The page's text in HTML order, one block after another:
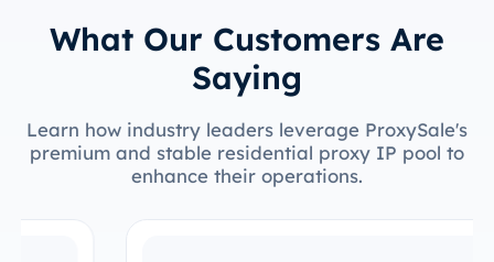
What Our Customers Are
Saying
Learn how industry leaders leverage ProxySale's
premium and stable residential proxy IP pool to
enhance their operations.